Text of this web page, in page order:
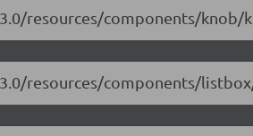
resources/components/knob/
resources/components/